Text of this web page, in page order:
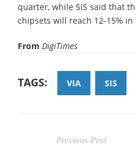
quarter, while SiS said that
chipsets will reach 12-15%
From DigiTimes
TAGS: VIA SIS
Previous Post